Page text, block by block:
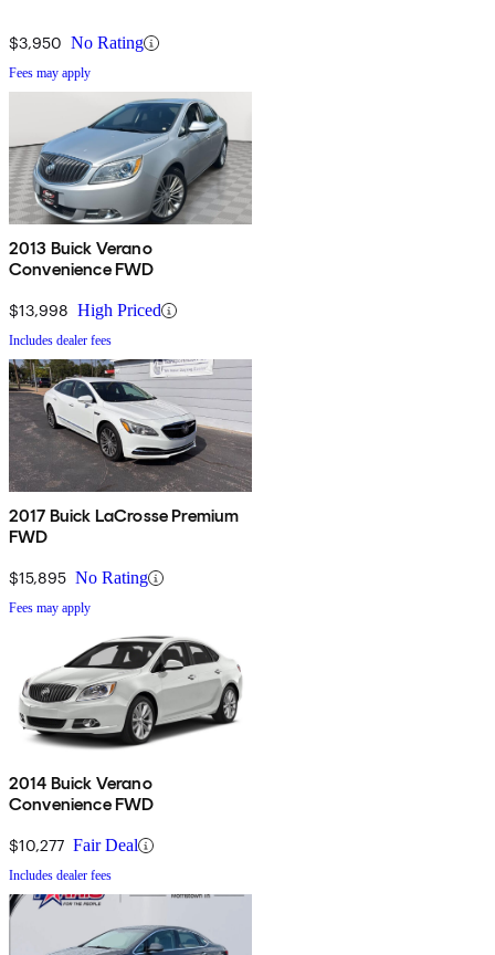
$3,950 No Rating
Fees may apply
2013 Buick Verano
Convenience FWD
$13,998 High Priced
Includes dealer fees
2017 Buick LaCrosse Premium
FWD
$15,895 No Rating
Fees may apply
2014 Buick Verano
Convenience FWD
$10,277 Fair Deal
Includes dealer fees